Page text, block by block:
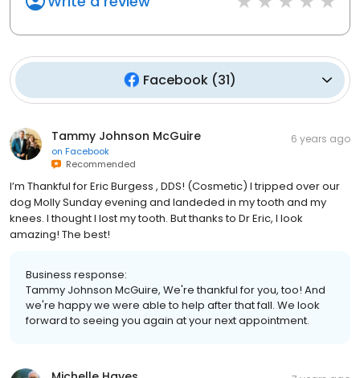
Facebook (31)
Tammy Johnson McGuire
on Facebook
Recommended
6 years ago
I’m Thankful for Eric Burgess , DDS! (Cosmetic) I tripped over our
dog Molly Sunday evening and landeded in my tooth and my
knees. I thought I lost my tooth. But thanks to Dr Eric, I look
amazing! The best!
Business response:
Tammy Johnson McGuire, We're thankful for you, too! And
we're happy we were able to help after that fall. We look
forward to seeing you again at your next appointment.